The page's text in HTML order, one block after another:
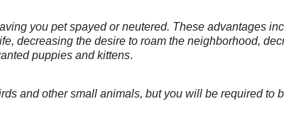
you pet spayed or neutered. These advantages
decreasing the desire to roam the neighborhood,
puppies and kittens.
and other small animals, but you will be required to